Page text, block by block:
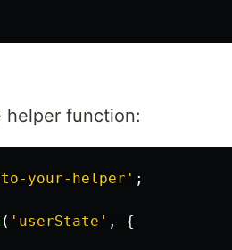
helper function:
your-helper ' ;
( ' userState ' ,
{